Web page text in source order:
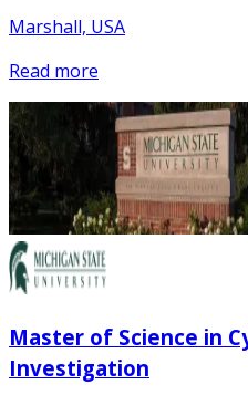
Marshall, USA
Read more
Master of Science in
Investigation